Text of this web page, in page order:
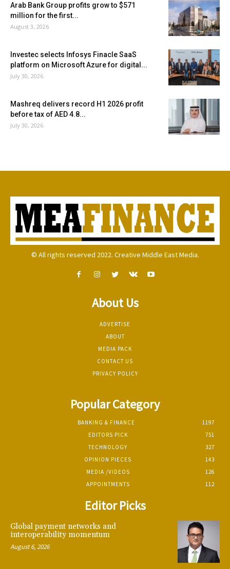
Arab Bank Group profits grow to $571
million for the first...
August 3, 2026
Investec selects Infosys Finacle SaaS
platform on Microsoft Azure for digital...
July 30, 2026
Mashreq delivers record H1 2026 profit
before tax of AED 4.8...
July 30, 2026
© All rights reserved 2022. Creative Middle East Media.
About Us
ADVERTISE
ABOUT
MEDIA PACK
CONTACT US
PRIVACY POLICY
Popular Category
BANKING & FINANCE
1197
EDITORS PICK
751
TECHNOLOGY
327
OPINION PIECES
143
MEDIA /VIDEOS
126
APPOINTMENTS
112
Editor Picks
Global payment networks and
interoperability momentum
August 6, 2026